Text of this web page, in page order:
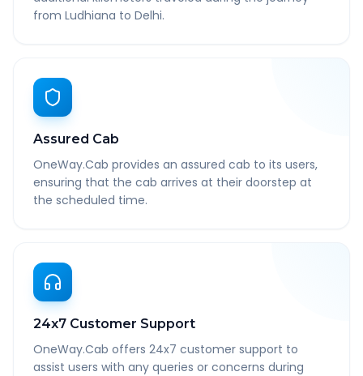
from Ludhiana to Delhi.
Assured Cab
OneWay.Cab provides an assured cab to its users,
ensuring that the cab arrives at their doorstep at
the scheduled time.
24x7 Customer Support
OneWay.Cab offers 24x7 customer support to
assist users with any queries or concerns during